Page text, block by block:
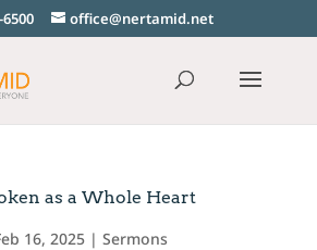
office@nertamid.net
as a Whole Heart
16, 2025| Sermons